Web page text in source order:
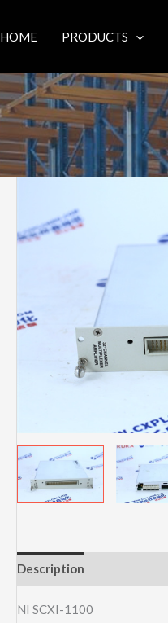
HOME PRODUCTS
Description
NI SCXI-1100